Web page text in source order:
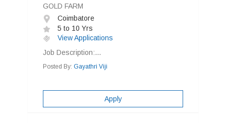
GOLD FARM
Coimbatore
5 to 10 Yrs
View Applications
Job Description:...
Posted By: Gayathri Viji
Apply